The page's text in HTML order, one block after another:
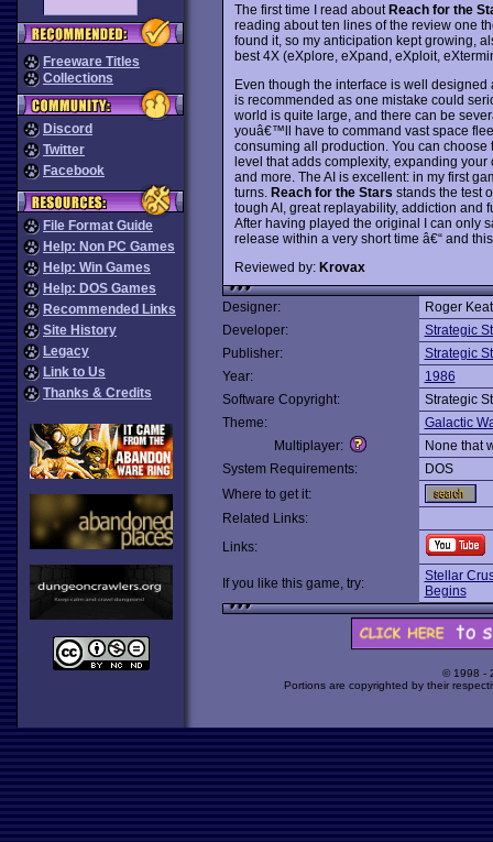
Freeware Titles
Collections
Discord
Twitter
Facebook
File Format Guide
Help: Non PC Games
Help: Win Games
Help: DOS Games
Recommended Links
Site History
Legacy
Link to Us
Thanks & Credits
The first time I read aboutReach for the
reading about ten lines of the review one
found it, so my anticipation kept growing,
best 4X (eXplore, eXpand, eXploit,
Even though the interface is well
is recommended as one mistake could
world is quite large, and there can be
youâ€™ll have to command vast space
consuming all production. You can
level that adds complexity, expanding
and more. The AI is excellent: in my first
turns. Reach for the Stars stands the test
tough AI, great replayability, addiction and
After having played the original I can only
release within a very short time â€“ and
Reviewed by: Krovax
Designer:
Roger
Developer:
Strategic
Publisher:
Strategic
Year:
1986
Software Copyright:
Strategic
Theme:
Galactic
Multiplayer:
None that
System Requirements:
DOS
Where to get it:
Related Links:
Links:
If you like this game, try:
Stellar
Begins
© 1998 -
Portions are copyrighted by their